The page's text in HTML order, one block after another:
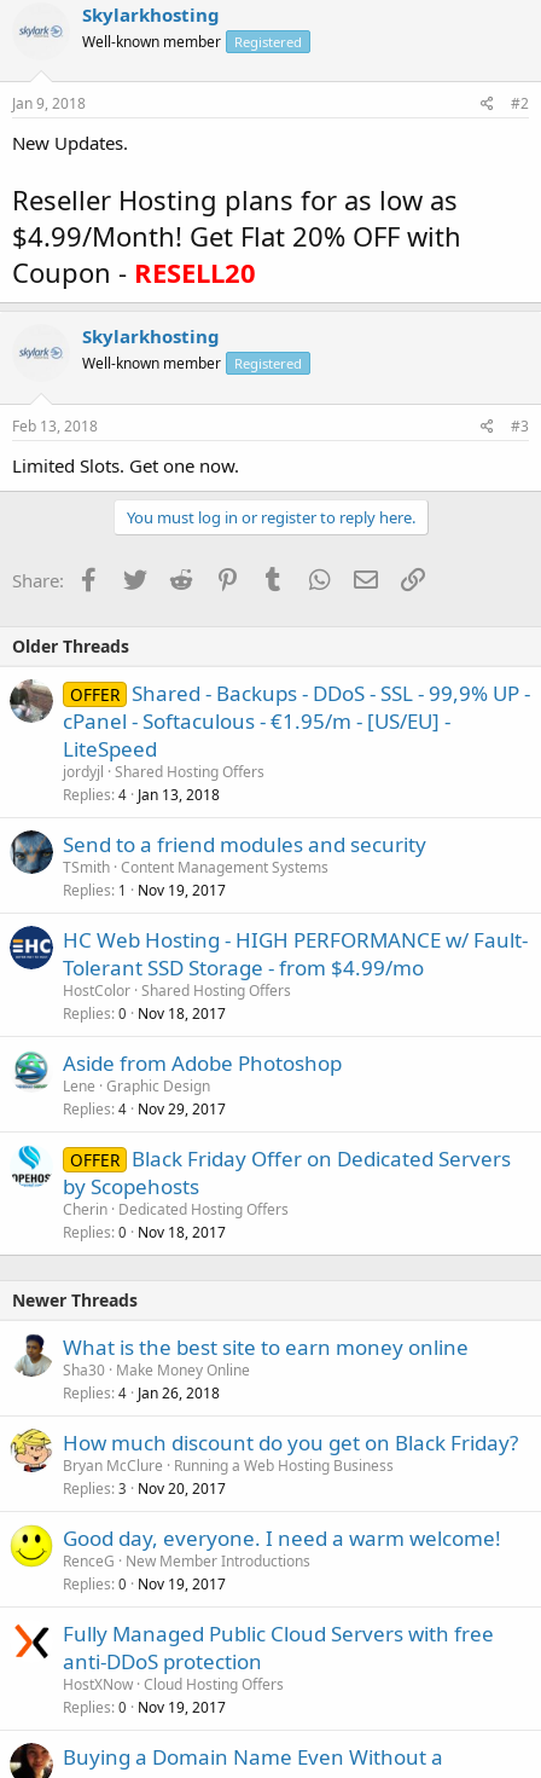
Skylarkhosting
Well-known member Registered
Jan 9, 2018 #2
New Updates.
Reseller Hosting plans for as low as
$4.99/Month! Get Flat 20% OFF with
Coupon - RESELL20
Skylarkhosting
Well-known member Registered
Feb 13, 2018 #3
Limited Slots. Get one now.
You must log in or register to reply here.
Share: Facebook
TwitterReddit PinterestTumblrWhatsApp
EmailLink
Older Threads
OFFER Shared - Backups - DDoS - SSL - 99,9% UP -
cPanel - Softaculous - €1.95/m - [US/EU] -
LiteSpeed
jordyjl Shared Hosting Offers
Replies 4 Jan 13, 2018
Send to a friend modules and security
TSmith Content Management Systems
Replies 1 Nov 19, 2017
HC Web Hosting - HIGH PERFORMANCE w/ Fault-
Tolerant SSD Storage - from $4.99/mo
HostColor Shared Hosting Offers
Replies 0 Nov 18, 2017
Aside from Adobe Photoshop
Lene Graphic Design
Replies 4 Nov 29, 2017
OFFER Black Friday Offer on Dedicated Servers
by Scopehosts
Cherin Dedicated Hosting Offers
Replies 0 Nov 18, 2017
Newer Threads
What is the best site to earn money online
Sha30 Make Money Online
Replies 4 Jan 26, 2018
How much discount do you get on Black Friday?
Bryan McClure
Running a Web Hosting Business
Replies 3 Nov 20, 2017
Good day, everyone. I need a warm welcome!
RenceG
New Member Introductions
Replies 0 Nov 19, 2017
Fully Managed Public Cloud Servers with free
anti-DDoS protection
HostXNow Cloud Hosting Offers
Replies 0 Nov 19, 2017
Buying a Domain Name Even Without a